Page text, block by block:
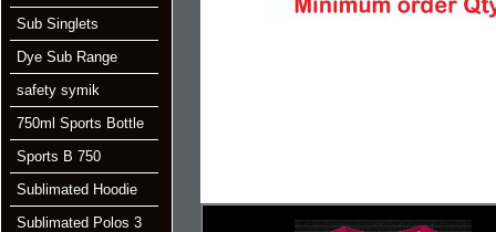
Sub Singlets
Dye Sub Range
safety symik
750ml Sports Bottle
Sports B 750
Sublimated Hoodie
Sublimated Polos 3